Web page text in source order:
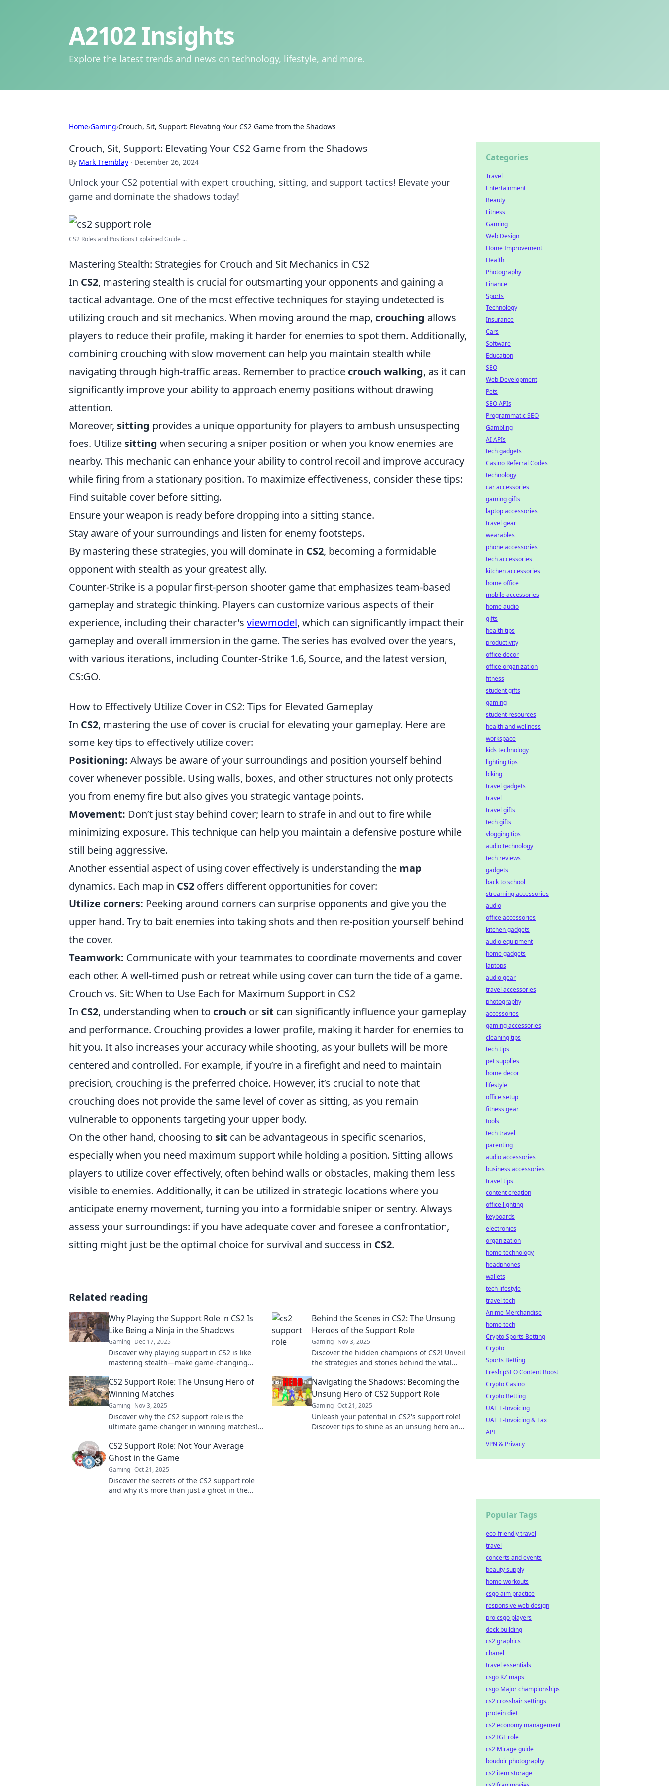
A2102 Insights
Explore the latest trends and news on technology, lifestyle, and more.
Home›Gaming›Crouch, Sit, Support: Elevating Your CS2 Game from the Shadows
Crouch, Sit, Support: Elevating Your CS2 Game from the Shadows
By Mark Tremblay · December 26, 2024
Unlock your CS2 potential with expert crouching, sitting, and support tactics! Elevate your
game and dominate the shadows today!
CS2 Roles and Positions Explained Guide ...
Mastering Stealth: Strategies for Crouch and Sit Mechanics in CS2
In CS2, mastering stealth is crucial for outsmarting your opponents and gaining a
tactical advantage. One of the most effective techniques for staying undetected is
utilizing crouch and sit mechanics. When moving around the map, crouching allows
players to reduce their profile, making it harder for enemies to spot them. Additionally,
combining crouching with slow movement can help you maintain stealth while
navigating through high-traffic areas. Remember to practice crouch walking, as it can
significantly improve your ability to approach enemy positions without drawing
attention.
Moreover, sitting provides a unique opportunity for players to ambush unsuspecting
foes. Utilize sitting when securing a sniper position or when you know enemies are
nearby. This mechanic can enhance your ability to control recoil and improve accuracy
while firing from a stationary position. To maximize effectiveness, consider these tips:
Find suitable cover before sitting.
Ensure your weapon is ready before dropping into a sitting stance.
Stay aware of your surroundings and listen for enemy footsteps.
By mastering these strategies, you will dominate in CS2, becoming a formidable
opponent with stealth as your greatest ally.
Counter-Strike is a popular first-person shooter game that emphasizes team-based
gameplay and strategic thinking. Players can customize various aspects of their
experience, including their character's viewmodel, which can significantly impact their
gameplay and overall immersion in the game. The series has evolved over the years,
with various iterations, including Counter-Strike 1.6, Source, and the latest version,
CS:GO.
How to Effectively Utilize Cover in CS2: Tips for Elevated Gameplay
In CS2, mastering the use of cover is crucial for elevating your gameplay. Here are
some key tips to effectively utilize cover:
Positioning: Always be aware of your surroundings and position yourself behind
cover whenever possible. Using walls, boxes, and other structures not only protects
you from enemy fire but also gives you strategic vantage points.
Movement: Don’t just stay behind cover; learn to strafe in and out to fire while
minimizing exposure. This technique can help you maintain a defensive posture while
still being aggressive.
Another essential aspect of using cover effectively is understanding the map
dynamics. Each map in CS2 offers different opportunities for cover:
Utilize corners: Peeking around corners can surprise opponents and give you the
upper hand. Try to bait enemies into taking shots and then re-position yourself behind
the cover.
Teamwork: Communicate with your teammates to coordinate movements and cover
each other. A well-timed push or retreat while using cover can turn the tide of a game.
Crouch vs. Sit: When to Use Each for Maximum Support in CS2
In CS2, understanding when to crouch or sit can significantly influence your gameplay
and performance. Crouching provides a lower profile, making it harder for enemies to
hit you. It also increases your accuracy while shooting, as your bullets will be more
centered and controlled. For example, if you’re in a firefight and need to maintain
precision, crouching is the preferred choice. However, it’s crucial to note that
crouching does not provide the same level of cover as sitting, as you remain
vulnerable to opponents targeting your upper body.
On the other hand, choosing to sit can be advantageous in specific scenarios,
especially when you need maximum support while holding a position. Sitting allows
players to utilize cover effectively, often behind walls or obstacles, making them less
visible to enemies. Additionally, it can be utilized in strategic locations where you
anticipate enemy movement, turning you into a formidable sniper or sentry. Always
assess your surroundings: if you have adequate cover and foresee a confrontation,
sitting might just be the optimal choice for survival and success in CS2.
Related reading
Why Playing the Support Role in CS2 Is
Like Being a Ninja in the Shadows
Gaming Dec 17, 2025
Discover why playing support in CS2 is like
mastering stealth—make game-changing
Behind the Scenes in CS2: The Unsung
Heroes of the Support Role
Gaming Nov 3, 2025
Discover the hidden champions of CS2! Unveil
the strategies and stories behind the vital
CS2 Support Role: The Unsung Hero of
Winning Matches
Gaming Nov 3, 2025
Discover why the CS2 support role is the
ultimate game-changer in winning matches!
dominate the battlefield!
Navigating the Shadows: Becoming the
Unsung Hero of CS2 Support Role
Gaming Oct 21, 2025
Unleash your potential in CS2's support role!
Discover tips to shine as an unsung hero and
CS2 Support Role: Not Your Average
Ghost in the Game
Gaming Oct 21, 2025
Discover the secrets of the CS2 support role
and why it's more than just a ghost in the
Categories
Travel
Entertainment
Beauty
Fitness
Gaming
Web Design
Home Improvement
Health
Photography
Finance
Sports
Technology
Insurance
Cars
Software
Education
SEO
Web Development
Pets
SEO APIs
Programmatic SEO
Gambling
AI APIs
tech gadgets
Casino Referral Codes
technology
car accessories
gaming gifts
laptop accessories
travel gear
wearables
phone accessories
tech accessories
kitchen accessories
home office
mobile accessories
home audio
gifts
health tips
productivity
office decor
office organization
fitness
student gifts
gaming
student resources
health and wellness
workspace
kids technology
lighting tips
biking
travel gadgets
travel
travel gifts
tech gifts
vlogging tips
audio technology
tech reviews
gadgets
back to school
streaming accessories
audio
office accessories
kitchen gadgets
audio equipment
home gadgets
laptops
audio gear
travel accessories
photography
accessories
gaming accessories
cleaning tips
tech tips
pet supplies
home decor
lifestyle
office setup
fitness gear
tools
tech travel
parenting
audio accessories
business accessories
travel tips
content creation
office lighting
keyboards
electronics
organization
home technology
headphones
wallets
tech lifestyle
travel tech
Anime Merchandise
home tech
Crypto Sports Betting
Crypto
Sports Betting
Fresh pSEO Content Boost
Crypto Casino
Crypto Betting
UAE E-Invoicing
UAE E-Invoicing & Tax
API
VPN & Privacy
Popular Tags
eco-friendly travel
travel
concerts and events
beauty supply
home workouts
csgo aim practice
responsive web design
pro csgo players
deck building
cs2 graphics
chanel
travel essentials
csgo KZ maps
csgo Major championships
cs2 crosshair settings
protein diet
cs2 economy management
cs2 IGL role
cs2 Mirage guide
boudoir photography
cs2 item storage